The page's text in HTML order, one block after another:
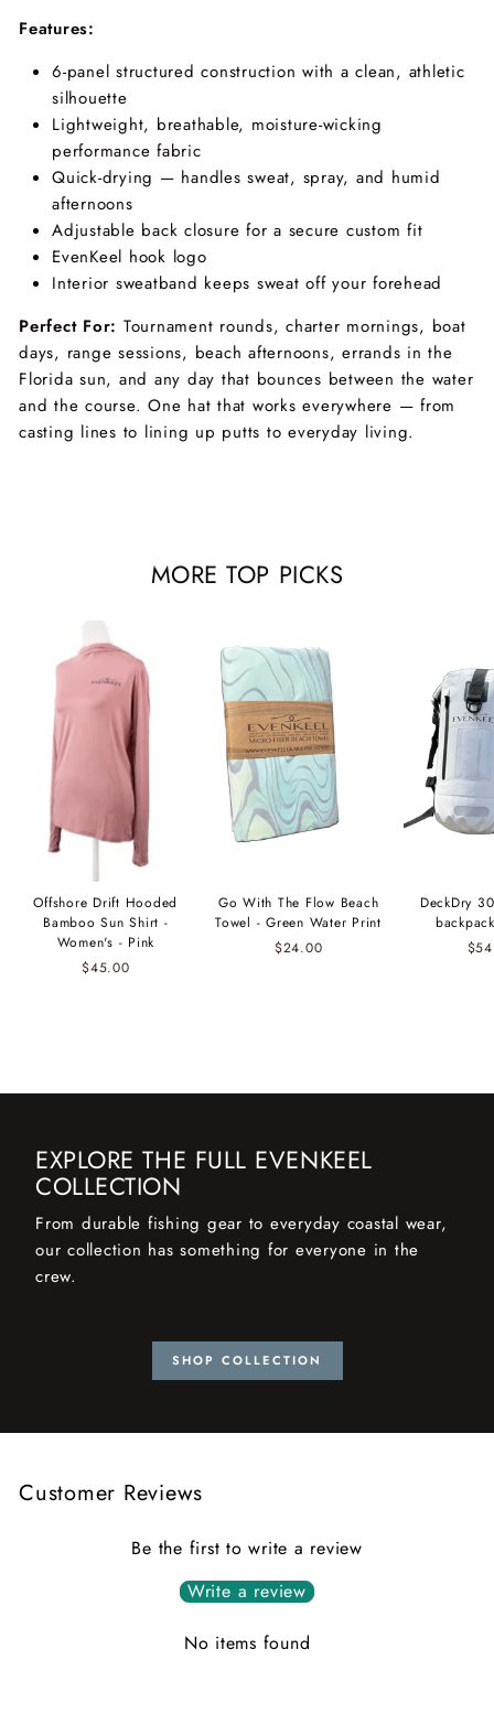
Features:
6-panel structured construction with a clean, athletic
silhouette
Lightweight, breathable, moisture-wicking
performance fabric
Quick-drying — handles sweat, spray, and humid
afternoons
Adjustable back closure for a secure custom fit
EvenKeel hook logo
Interior sweatband keeps sweat off your forehead
Perfect For: Tournament rounds, charter mornings, boat
days, range sessions, beach afternoons, errands in the
Florida sun, and any day that bounces between the water
and the course. One hat that works everywhere — from
casting lines to lining up putts to everyday living.
MORE TOP PICKS
Offshore Drift Hooded
Bamboo Sun Shirt -
Women's - Pink
$45.00
Go With The Flow Beach
Towel - Green Water Print
$24.00
DeckDry
EXPLORE THE FULL EVENKEEL
COLLECTION
From durable fishing gear to everyday coastal wear,
our collection has something for everyone in the
crew.
SHOP COLLECTION
Customer Reviews
Be the first to write a review
Write a review
No items found